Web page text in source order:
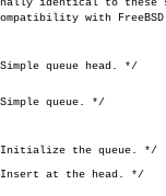
identical to these
with
queue. */